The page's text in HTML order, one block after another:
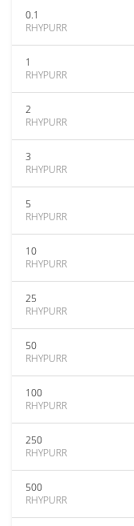
0.1
RHYPURR
1
RHYPURR
2
RHYPURR
3
RHYPURR
5
RHYPURR
10
RHYPURR
25
RHYPURR
50
RHYPURR
100
RHYPURR
250
RHYPURR
500
RHYPURR